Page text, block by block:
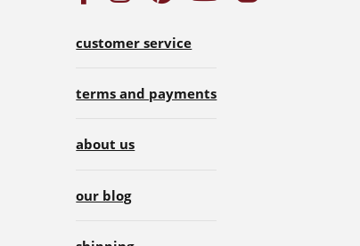
customer service
terms and payments
about us
our blog